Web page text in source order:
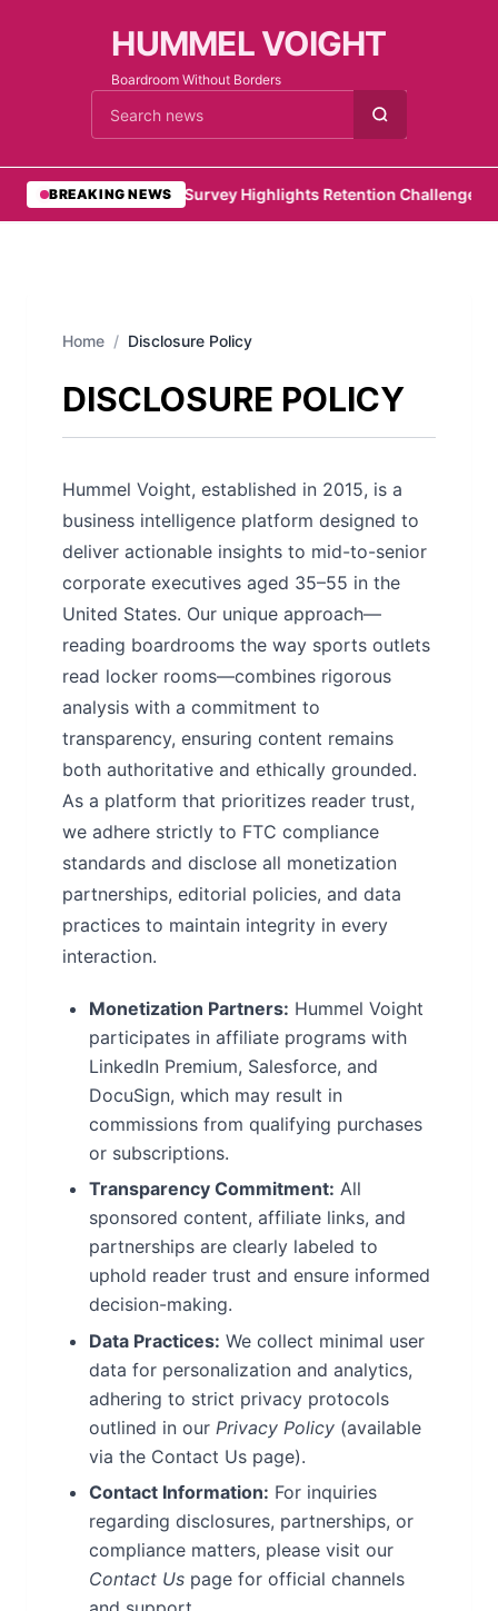
HUMMEL VOIGHT
Boardroom Without Borders
Cari berita
BREAKING NEWS
•PwC Survey Highlights Retention Challenges
Home / Disclosure Policy
DISCLOSURE POLICY
Hummel Voight, established in 2015, is a
business intelligence platform designed to
deliver actionable insights to mid-to-senior
corporate executives aged 35–55 in the
United States. Our unique approach—
reading boardrooms the way sports outlets
read locker rooms—combines rigorous
analysis with a commitment to
transparency, ensuring content remains
both authoritative and ethically grounded.
As a platform that prioritizes reader trust,
we adhere strictly to FTC compliance
standards and disclose all monetization
partnerships, editorial policies, and data
practices to maintain integrity in every
interaction.
Monetization Partners: Hummel Voight
participates in affiliate programs with
LinkedIn Premium, Salesforce, and
DocuSign, which may result in
commissions from qualifying purchases
or subscriptions.
Transparency Commitment: All
sponsored content, affiliate links, and
partnerships are clearly labeled to
uphold reader trust and ensure informed
decision-making.
Data Practices: We collect minimal user
data for personalization and analytics,
adhering to strict privacy protocols
outlined in our Privacy Policy (available
via the Contact Us page).
Contact Information: For inquiries
regarding disclosures, partnerships, or
compliance matters, please visit our
Contact Us page for official channels